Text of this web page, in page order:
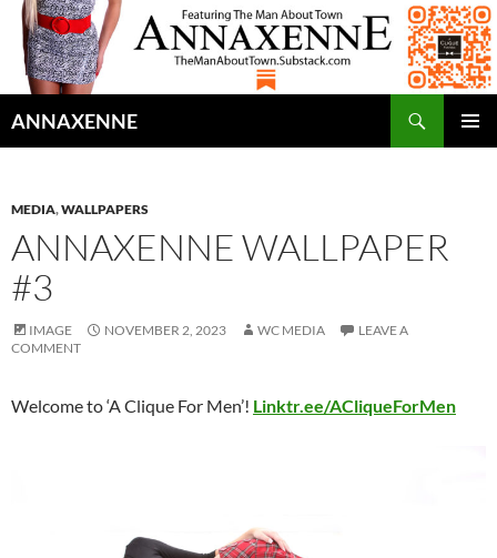
ANNAXENNE
MEDIA,WALLPAPERS
ANNAXENNE WALLPAPER
#3
IMAGE NOVEMBER 2, 2023 WC MEDIA
LEAVE A
COMMENT
Welcome to ‘A Clique For Men’! Linktr.ee/ACliqueForMen